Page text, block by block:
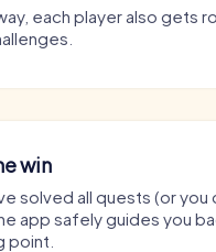
each player also gets
win
solved all quests (or
app safely guides you
point.